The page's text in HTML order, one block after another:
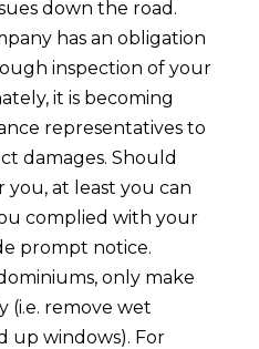
down the road.
has an obligation
inspection of your
it is becoming
representatives to
damages. Should
you, at least you can
complied with your
prompt notice.
only make
(i.e. remove wet
up windows). For